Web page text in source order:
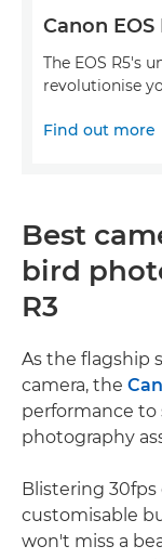
Canon EOS
The EOS R5's
revolutionise
Find out more
Best
bird
R3
As the flagship
camera, the
performance
photography
Blistering
customisable
won't miss a